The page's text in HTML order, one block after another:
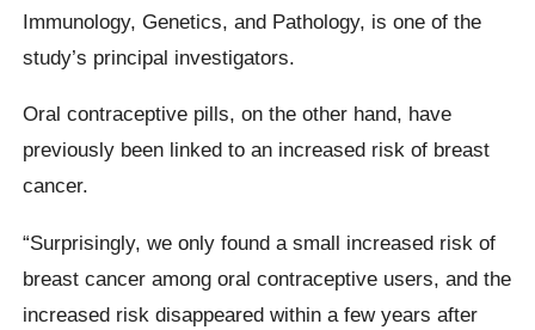
Immunology, Genetics, and Pathology, is one of the
study’s principal investigators.
Oral contraceptive pills, on the other hand, have
previously been linked to an increased risk of breast
cancer.
“Surprisingly, we only found a small increased risk of
breast cancer among oral contraceptive users, and the
increased risk disappeared within a few years after